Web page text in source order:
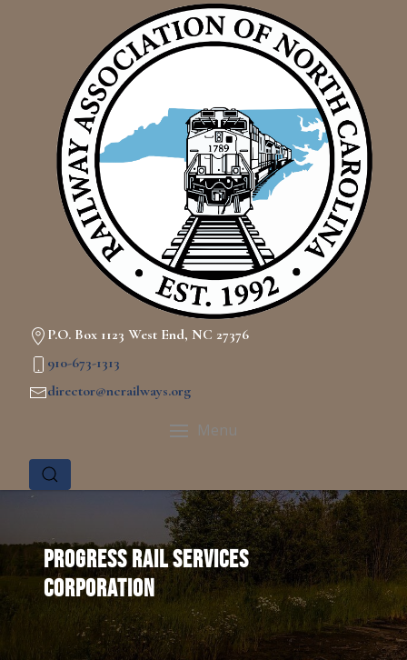
P.O. Box 1123 West End, NC 27376
910-673-1313
director@ncrailways.org
Menu
Progress Rail Services
Corporation